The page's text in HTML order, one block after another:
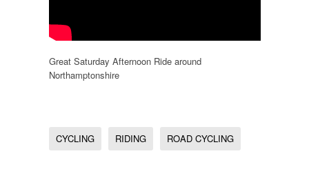
Great Saturday Afternoon Ride around
Northamptonshire
CYCLING RIDING ROAD CYCLING